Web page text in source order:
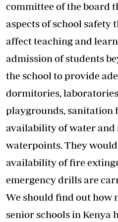
committee of the board
aspects of school safety
affect teaching and
admission of students
the school to provide
dormitories,
playgrounds, sanitation
availability of water
waterpoints. They
availability of fire
emergency drills are
We should find out how
senior schools in Kenya